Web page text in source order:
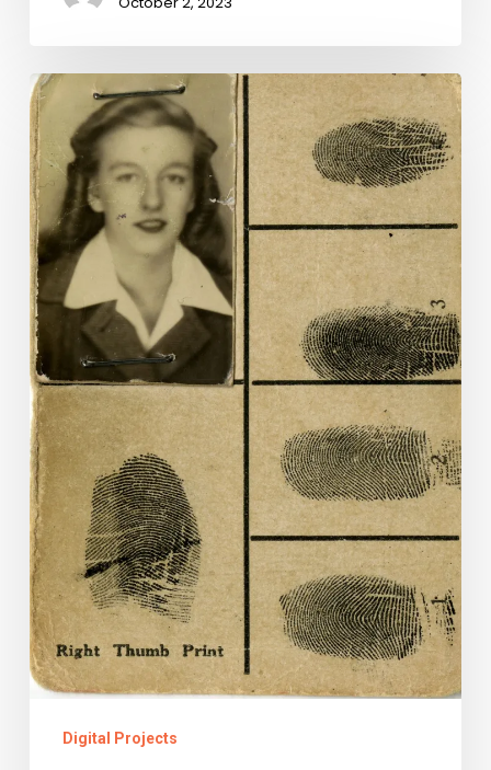
Dress
Codes:
The
Work
of
Women
in
World
War
II
Digital Projects